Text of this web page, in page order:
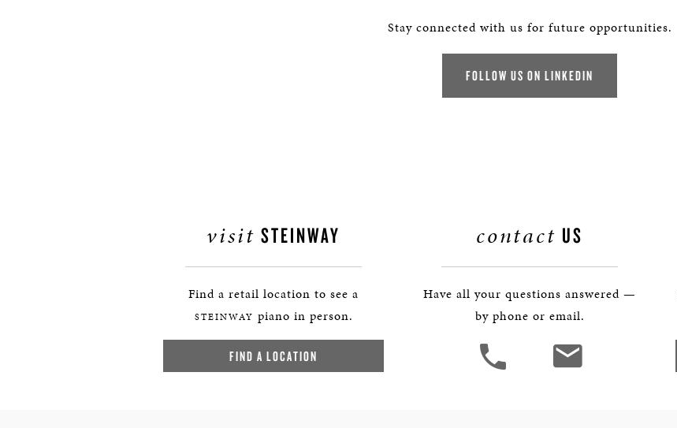
Stay connected with us for future opportunities.
FOLLOW US ON LINKEDIN
visit STEINWAY
Find a retail location to see a
STEINWAY piano in person.
FIND A LOCATION
contact US
Have all your questions answered —
by phone or email.